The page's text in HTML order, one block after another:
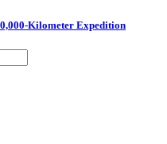
Kilometer Expedition